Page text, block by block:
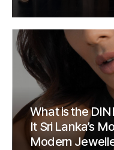
What is the
It Sri Lanka’s
Modern